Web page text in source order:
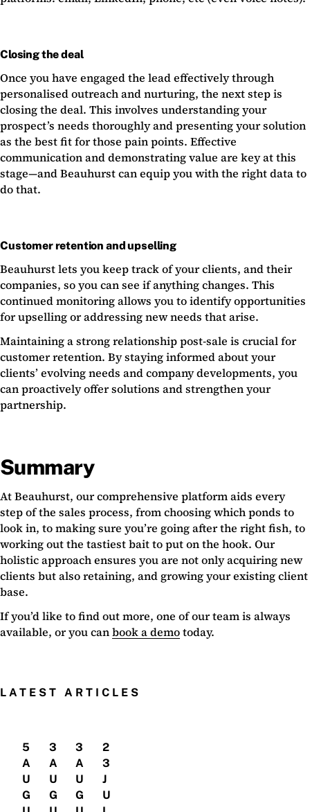
Closing the deal
Once you have engaged the lead effectively through
personalised outreach and nurturing, the next step is
closing the deal. This involves understanding your
prospect’s needs thoroughly and presenting your solution
as the best fit for those pain points. Effective
communication and demonstrating value are key at this
stage—and Beauhurst can equip you with the right data to
do that.
Customer retention and upselling
Beauhurst lets you keep track of your clients, and their
companies, so you can see if anything changes. This
continued monitoring allows you to identify opportunities
for upselling or addressing new needs that arise.
Maintaining a strong relationship post-sale is crucial for
customer retention. By staying informed about your
clients’ evolving needs and company developments, you
can proactively offer solutions and strengthen your
partnership.
Summary
At Beauhurst, our comprehensive platform aids every
step of the sales process, from choosing which ponds to
look in, to making sure you’re going after the right fish, to
working out the tastiest bait to put on the hook. Our
holistic approach ensures you are not only acquiring new
clients but also retaining, and growing your existing client
base.
If you’d like to find out more, one of our team is always
available, or you canbook a demotoday.
LATEST ARTICLES
5
A
U
G
3
A
U
G
3
A
U
G
2
3
J
U